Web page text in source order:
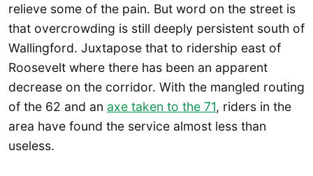
relieve some of the pain. But word on the street is
that overcrowding is still deeply persistent south of
Wallingford. Juxtapose that to ridership east of
Roosevelt where there has been an apparent
decrease on the corridor. With the mangled routing
of the 62 and an axe taken to the 71, riders in the
area have found the service almost less than
useless.